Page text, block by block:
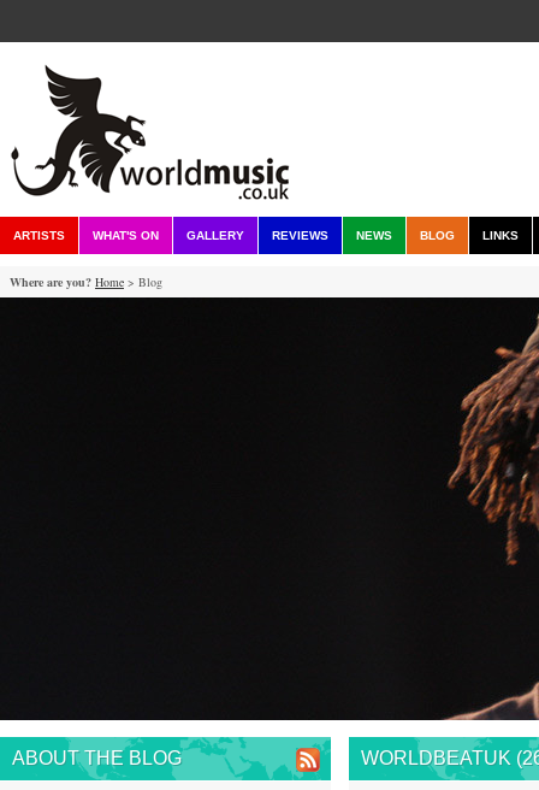
ARTISTS WHAT'S ON GALLERY REVIEWS NEWS BLOG LINKS
Where are you? Home > Blog
WORLDBEATUK
ABOUT THE BLOG